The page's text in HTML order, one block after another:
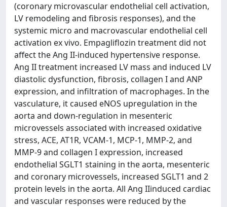
(coronary microvascular endothelial cell activation,
LV remodeling and fibrosis responses), and the
systemic micro and macrovascular endothelial cell
activation ex vivo. Empagliflozin treatment did not
affect the Ang II-induced hypertensive response.
Ang II treatment increased LV mass and induced LV
diastolic dysfunction, fibrosis, collagen I and ANP
expression, and infiltration of macrophages. In the
vasculature, it caused eNOS upregulation in the
aorta and down-regulation in mesenteric
microvessels associated with increased oxidative
stress, ACE, AT1R, VCAM-1, MCP-1, MMP-2, and
MMP-9 and collagen I expression, increased
endothelial SGLT1 staining in the aorta, mesenteric
and coronary microvessels, increased SGLT1 and 2
protein levels in the aorta. All Ang IIinduced cardiac
and vascular responses were reduced by the